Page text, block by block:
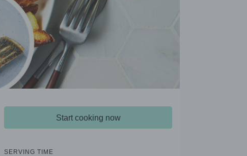
Start cooking now
SERVING TIME